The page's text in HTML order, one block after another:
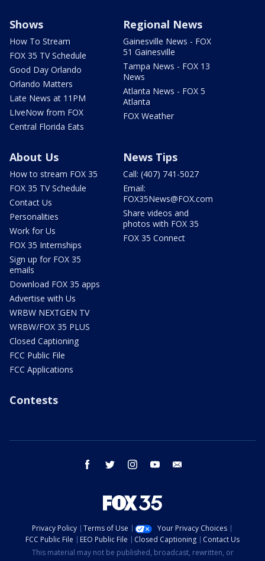
Shows
How To Stream
FOX 35 TV Schedule
Good Day Orlando
Orlando Matters
Late News at 11PM
LIveNow from FOX
Central Florida Eats
Regional News
Gainesville News - FOX
51 Gainesville
Tampa News - FOX 13
News
Atlanta News - FOX 5
Atlanta
FOX Weather
About Us
How to stream FOX 35
FOX 35 TV Schedule
Contact Us
Personalities
Work for Us
FOX 35 Internships
Sign up for FOX 35
emails
Download FOX 35 apps
Advertise with Us
WRBW NEXTGEN TV
WRBW/FOX 35 PLUS
Closed Captioning
FCC Public File
FCC Applications
News Tips
Call: (407) 741-5027
Email:
FOX35News@FOX.com
Share videos and
photos with FOX 35
FOX 35 Connect
Contests
facebook twitter instagram youtube
Privacy Policy Terms of Use
Your Privacy Choices
FCC Public File
EEO Public File Closed Captioning
Contact Us
This material may not be published, broadcast, rewritten, or